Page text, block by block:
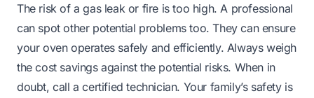
The risk of a gas leak or fire is too high. A professional
can spot other potential problems too. They can ensure
your oven operates safely and efficiently. Always weigh
the cost savings against the potential risks. When in
doubt, call a certified technician. Your family’s safety is